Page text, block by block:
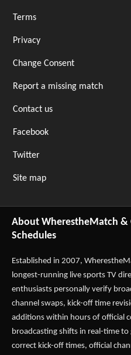
Terms
Privacy
Change Consent
Report a missing match
Contact us
Facebook
Twitter
Site map
About WherestheMatch &
Schedules
Established in 2007,
longest-running live sports TV
enthusiasts personally verify
channel swaps, kick-off time
additions within hours of official
broadcasting shifts in real-time
correct kick-off times, official